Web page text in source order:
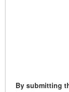
By submitting